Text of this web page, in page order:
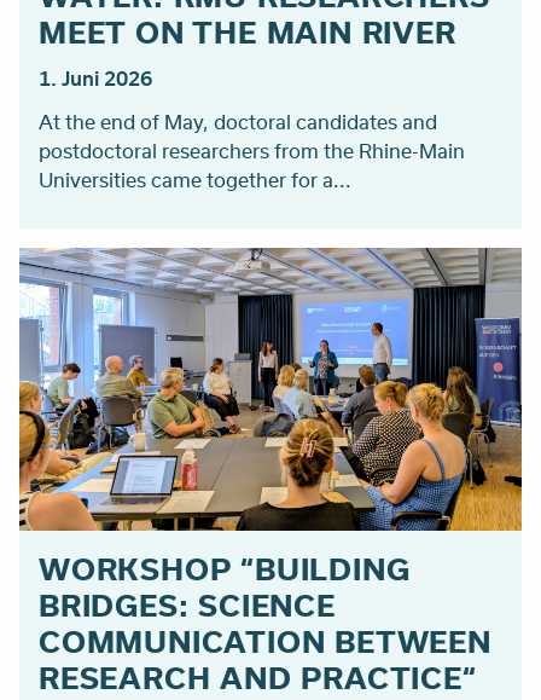
MEET ON THE MAIN RIVER
1. Juni 2026
At the end of May, doctoral candidates and
postdoctoral researchers from the Rhine-Main
Universities came together for a...
WORKSHOP “BUILDING
BRIDGES: SCIENCE
COMMUNICATION BETWEEN
RESEARCH AND PRACTICE“